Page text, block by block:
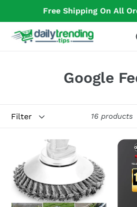
content
Free Shipping On All
C
e
c
t
i
Google
16 products
Pavement
Surface
Grass
Trimmer